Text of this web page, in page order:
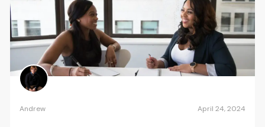
Andrew April 24, 2024